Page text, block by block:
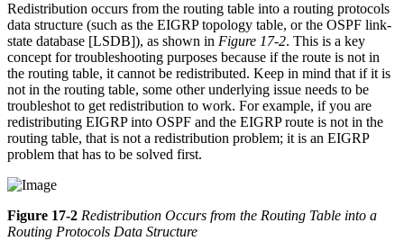
Redistribution occurs from the routing table into a routing protocols
data structure (such as the EIGRP topology table, or the OSPF link-
state database [LSDB]), as shown in Figure 17-2. This is a key
concept for troubleshooting purposes because if the route is not in
the routing table, it cannot be redistributed. Keep in mind that if it is
not in the routing table, some other underlying issue needs to be
troubleshot to get redistribution to work. For example, if you are
redistributing EIGRP into OSPF and the EIGRP route is not in the
routing table, that is not a redistribution problem; it is an EIGRP
problem that has to be solved first.
Figure 17-2 Redistribution Occurs from the Routing Table into a
Routing Protocols Data Structure